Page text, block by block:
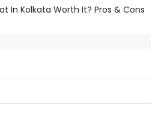
In Kolkata Worth It? Pros & Cons